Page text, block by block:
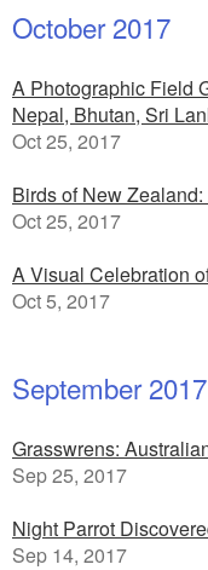
October 2017
A Photographic Field
Nepal, Bhutan, Sri
Oct 25, 2017
Birds of New
Oct 25, 2017
A Visual Celebration
Oct 5, 2017
September 2017
Grasswrens:
Sep 25, 2017
Night Parrot
Sep 14, 2017